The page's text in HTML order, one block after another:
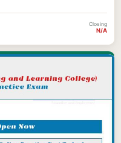
Closing
N/A